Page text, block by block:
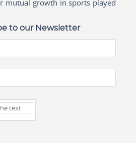
mutual growth in sports played
to our Newsletter